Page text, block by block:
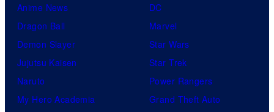
Anime News
Dragon Ball
Demon Slayer
Jujutsu Kaisen
Naruto
My Hero Academia
DC
Marvel
Star Wars
Star Trek
Power Rangers
Grand Theft Auto